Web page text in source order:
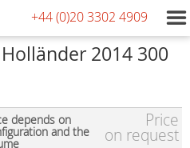
+44 (0)20 3302 4909
2014 300
depends on
and the
Price
on request